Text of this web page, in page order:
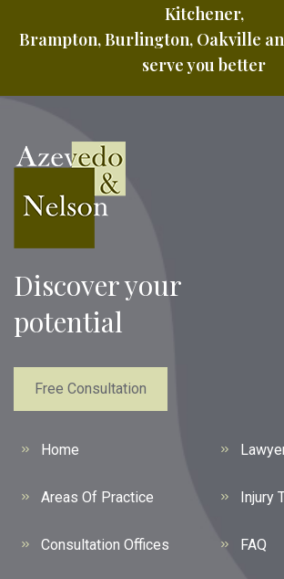
Kitchener,
Brampton, Burlington, Oakville
serve you better
Discover your
potential
Free Consultation
Home
Areas Of Practice Injury
Consultation Offices FAQ